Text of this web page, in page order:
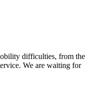
difficulties, from the
We are waiting for